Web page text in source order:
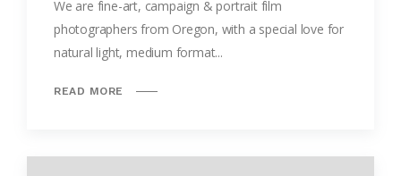
We are fine-art, campaign & portrait film
photographers from Oregon, with a special love for
natural light, medium format...
READ MORE